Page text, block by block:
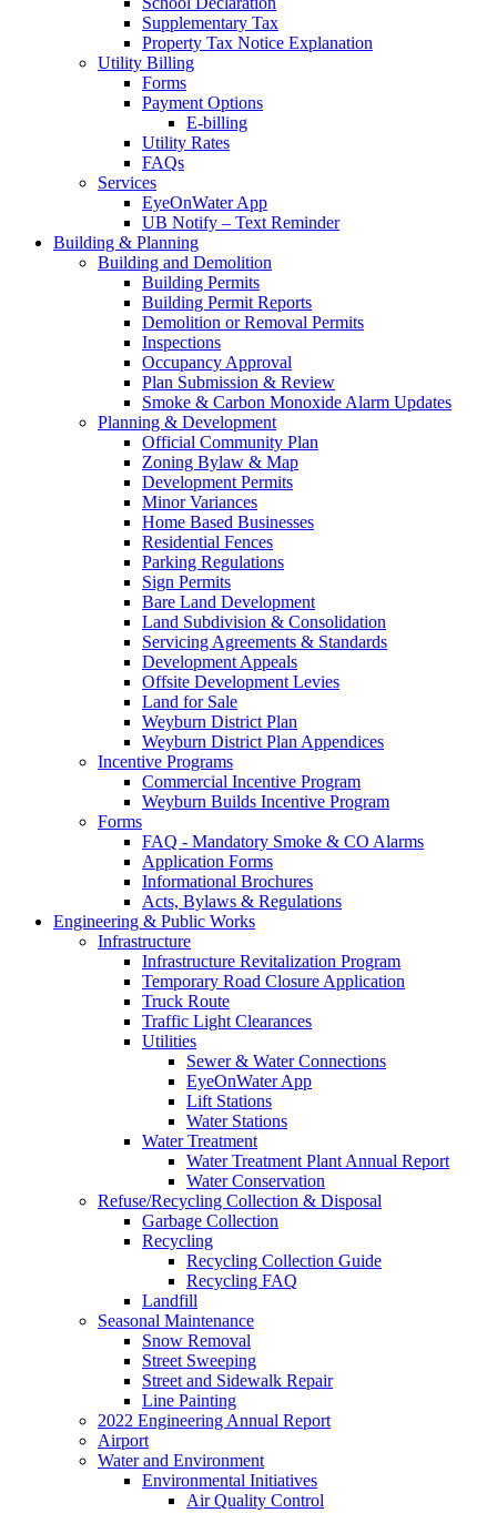
Supplementary Tax
Property Tax Notice Explanation
Utility Billing
Forms
Payment Options
E-billing
Utility Rates
FAQs
Services
EyeOnWater App
UB Notify – Text Reminder
Building & Planning
Building and Demolition
Building Permits
Building Permit Reports
Demolition or Removal Permits
Inspections
Occupancy Approval
Plan Submission & Review
Smoke & Carbon Monoxide Alarm Updates
Planning & Development
Official Community Plan
Zoning Bylaw & Map
Development Permits
Minor Variances
Home Based Businesses
Residential Fences
Parking Regulations
Sign Permits
Bare Land Development
Land Subdivision & Consolidation
Servicing Agreements & Standards
Development Appeals
Offsite Development Levies
Land for Sale
Weyburn District Plan
Weyburn District Plan Appendices
Incentive Programs
Commercial Incentive Program
Weyburn Builds Incentive Program
Forms
FAQ - Mandatory Smoke & CO Alarms
Application Forms
Informational Brochures
Acts, Bylaws & Regulations
Engineering & Public Works
Infrastructure
Infrastructure Revitalization Program
Temporary Road Closure Application
Truck Route
Traffic Light Clearances
Utilities
Sewer & Water Connections
EyeOnWater App
Lift Stations
Water Stations
Water Treatment
Water Treatment Plant Annual Report
Water Conservation
Refuse/Recycling Collection & Disposal
Garbage Collection
Recycling
Recycling Collection Guide
Recycling FAQ
Landfill
Seasonal Maintenance
Snow Removal
Street Sweeping
Street and Sidewalk Repair
Line Painting
2022 Engineering Annual Report
Airport
Water and Environment
Environmental Initiatives
Air Quality Control